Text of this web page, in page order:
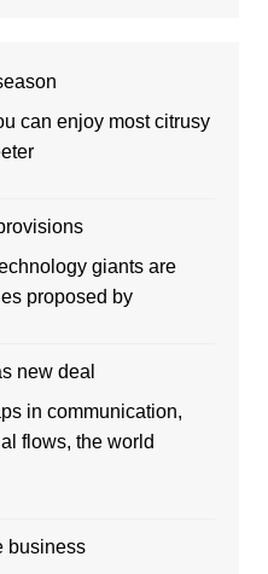
can enjoy most citrusy
giants are
proposed by
new deal
in communication,
flows, the world
business